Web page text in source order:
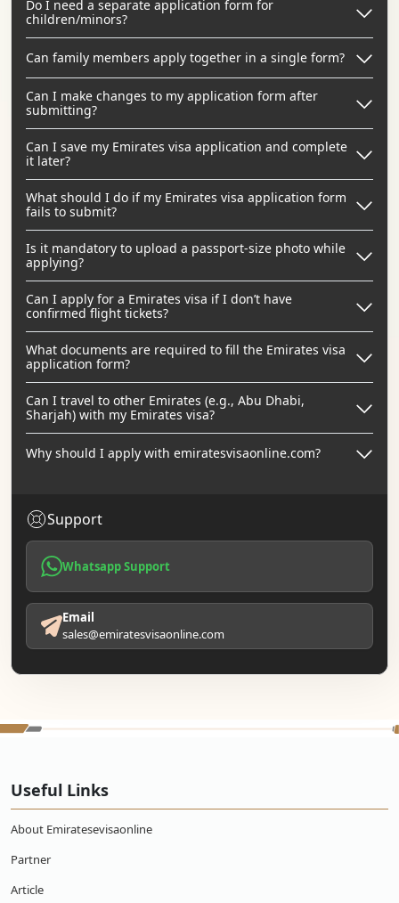
Do I need a separate application form for
children/minors?
Can family members apply together in a single form?
Can I make changes to my application form after
submitting?
Can I save my Emirates visa application and complete
it later?
What should I do if my Emirates visa application form
fails to submit?
Is it mandatory to upload a passport-size photo while
applying?
Can I apply for a Emirates visa if I don’t have
confirmed flight tickets?
What documents are required to fill the Emirates visa
application form?
Can I travel to other Emirates (e.g., Abu Dhabi,
Sharjah) with my Emirates visa?
Why should I apply with emiratesvisaonline.com?
Support
Whatsapp Support
Email
sales@emiratesvisaonline.com
Useful Links
About Emiratesevisaonline
Partner
Article